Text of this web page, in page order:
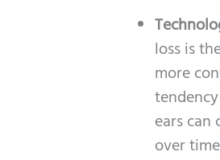
loss is
more
ears can
over